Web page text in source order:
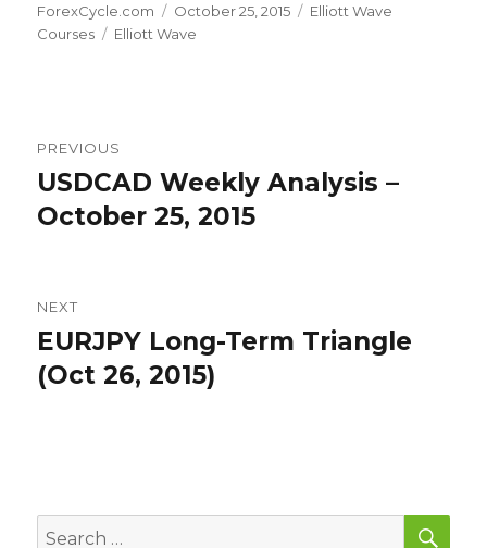
Author
ForexCycle.com
Posted
on
October 25, 2015 Categories
Elliott Wave
Courses
Tags
Elliott Wave
navigation
PREVIOUS
Previous
post:
USDCAD Weekly Analysis –
October 25, 2015
NEXT
Next
post:
EURJPY Long-Term Triangle
(Oct 26, 2015)
Search